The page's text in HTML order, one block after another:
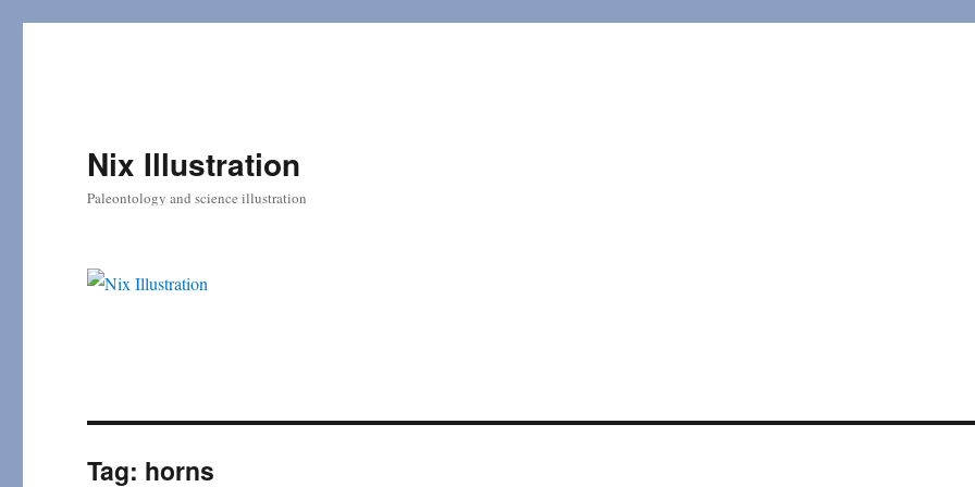
Nix Illustration
Paleontology and science illustration
Tag: horns